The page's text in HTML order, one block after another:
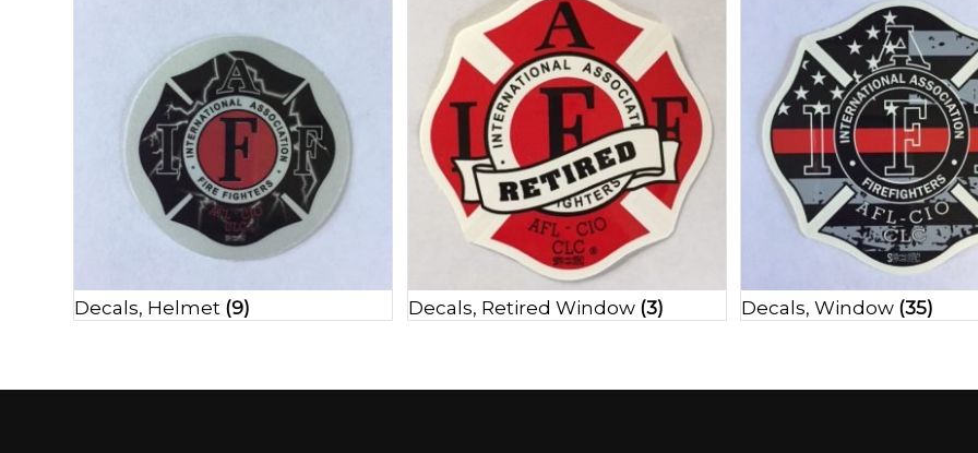
Decals, Helmet (9) Decals, Retired Window (3) Decals, Window (35)